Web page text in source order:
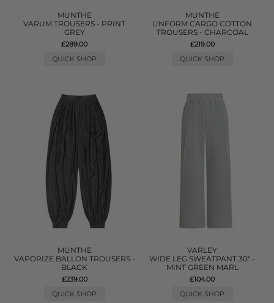
MUNTHE
VARUM TROUSERS - PRINT
GREY
£289.00
QUICK SHOP
MUNTHE
UNFORM CARGO COTTON
TROUSERS - CHARCOAL
£219.00
QUICK SHOP
MUNTHE
VAPORIZE BALLON TROUSERS -
BLACK
£239.00
QUICK SHOP
VARLEY
WIDE LEG SWEATPANT 30" -
MINT GREEN MARL
£104.00
QUICK SHOP